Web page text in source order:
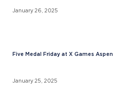
January 26, 2025
Five Medal Friday at X Games Aspen
January 25, 2025